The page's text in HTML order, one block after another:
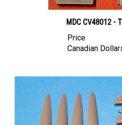
Canadian Dollars: